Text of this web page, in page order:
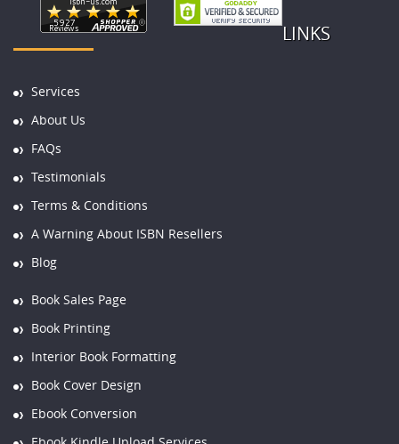
LINKS
Services
About Us
FAQs
Testimonials
Terms & Conditions
A Warning About ISBN Resellers
Blog
Book Sales Page
Book Printing
Interior Book Formatting
Book Cover Design
Ebook Conversion